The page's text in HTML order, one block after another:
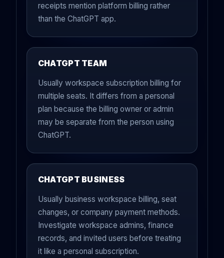
receipts mention platform billing rather
than the ChatGPT app.
CHATGPT TEAM
Usually workspace subscription billing for
multiple seats. It differs from a personal
plan because the billing owner or admin
may be separate from the person using
ChatGPT.
CHATGPT BUSINESS
Usually business workspace billing, seat
changes, or company payment methods.
Investigate workspace admins, finance
records, and invited users before treating
it like a personal subscription.